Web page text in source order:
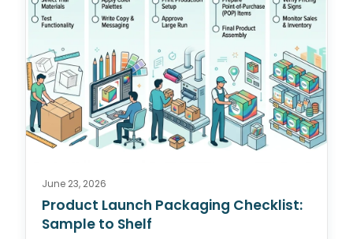
June 23, 2026
Product Launch Packaging Checklist:
Sample to Shelf